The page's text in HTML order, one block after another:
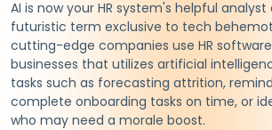
AI is now your HR system's helpful
futuristic term exclusive to tech
cutting-edge companies use HR
businesses that utilizes artificial
tasks such as forecasting attrition,
complete onboarding tasks on time, or
who may need a morale boost.